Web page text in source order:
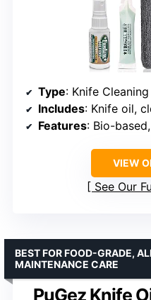
Type: Knife
Includes: Knife oil,
Features: Bio-
VIEW
See Our
PuGez Knife
BEST FOR FOOD-GRADE,
MAINTENANCE CARE